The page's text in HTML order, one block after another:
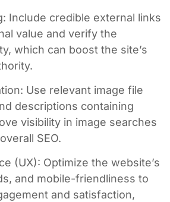
Include credible external links
value and verify the
which can boost the site’s
Use relevant image file
descriptions containing
visibility in image searches
SEO.
(UX): Optimize the website’s
and mobile-friendliness to
and satisfaction,